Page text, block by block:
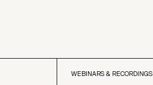
WEBINARS & RECORDINGS